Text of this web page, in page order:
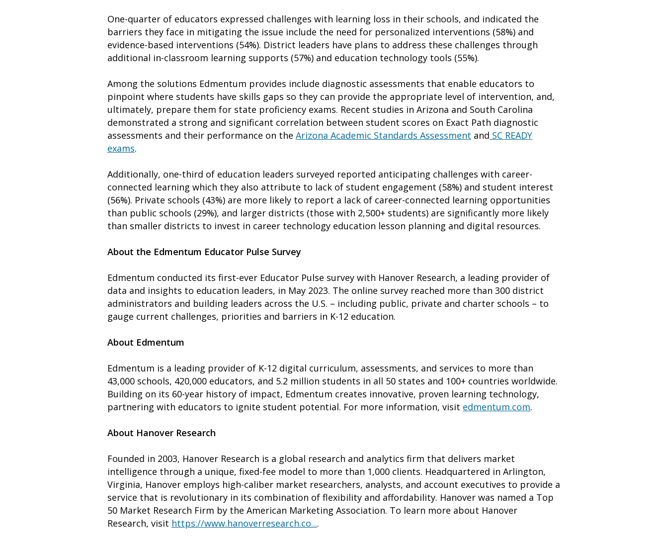
One-quarter of educators expressed challenges with learning loss in their schools, and indicated the
barriers they face in mitigating the issue include the need for personalized interventions (58%) and
evidence-based interventions (54%). District leaders have plans to address these challenges through
additional in-classroom learning supports (57%) and education technology tools (55%).
Among the solutions Edmentum provides include diagnostic assessments that enable educators to
pinpoint where students have skills gaps so they can provide the appropriate level of intervention, and,
ultimately, prepare them for state proficiency exams. Recent studies in Arizona and South Carolina
demonstrated a strong and significant correlation between student scores on Exact Path diagnostic
assessments and their performance on the Arizona Academic Standards Assessment and SC READY
exams.
Additionally, one-third of education leaders surveyed reported anticipating challenges with career-
connected learning which they also attribute to lack of student engagement (58%) and student interest
(56%). Private schools (43%) are more likely to report a lack of career-connected learning opportunities
than public schools (29%), and larger districts (those with 2,500+ students) are significantly more likely
than smaller districts to invest in career technology education lesson planning and digital resources.
About the Edmentum Educator Pulse Survey
Edmentum conducted its first-ever Educator Pulse survey with Hanover Research, a leading provider of
data and insights to education leaders, in May 2023. The online survey reached more than 300 district
administrators and building leaders across the U.S. – including public, private and charter schools – to
gauge current challenges, priorities and barriers in K-12 education.
About Edmentum
Edmentum is a leading provider of K-12 digital curriculum, assessments, and services to more than
43,000 schools, 420,000 educators, and 5.2 million students in all 50 states and 100+ countries worldwide.
Building on its 60-year history of impact, Edmentum creates innovative, proven learning technology,
partnering with educators to ignite student potential. For more information, visit edmentum.com.
About Hanover Research
Founded in 2003, Hanover Research is a global research and analytics firm that delivers market
intelligence through a unique, fixed-fee model to more than 1,000 clients. Headquartered in Arlington,
Virginia, Hanover employs high-caliber market researchers, analysts, and account executives to provide a
service that is revolutionary in its combination of flexibility and affordability. Hanover was named a Top
50 Market Research Firm by the American Marketing Association. To learn more about Hanover
Research, visit https://www.hanoverresearch.co....